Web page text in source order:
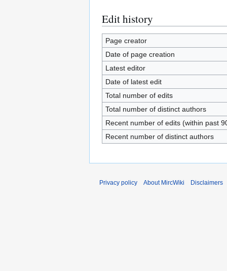
Edit history
Page creator
Date of page creation
Latest editor
Date of latest edit
Total number of edits
Total number of distinct authors
Recent number of edits (within past
Recent number of distinct authors
Privacy policy About MircWiki Disclaimers